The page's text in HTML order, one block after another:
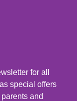
for all
special offers
and